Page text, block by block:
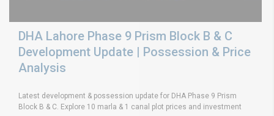
DHA Lahore Phase 9 Prism Block B & C
Development Update | Possession & Price
Analysis
Latest development & possession update for DHA Phase 9 Prism
Block B & C. Explore 10 marla & 1 canal plot prices and investment